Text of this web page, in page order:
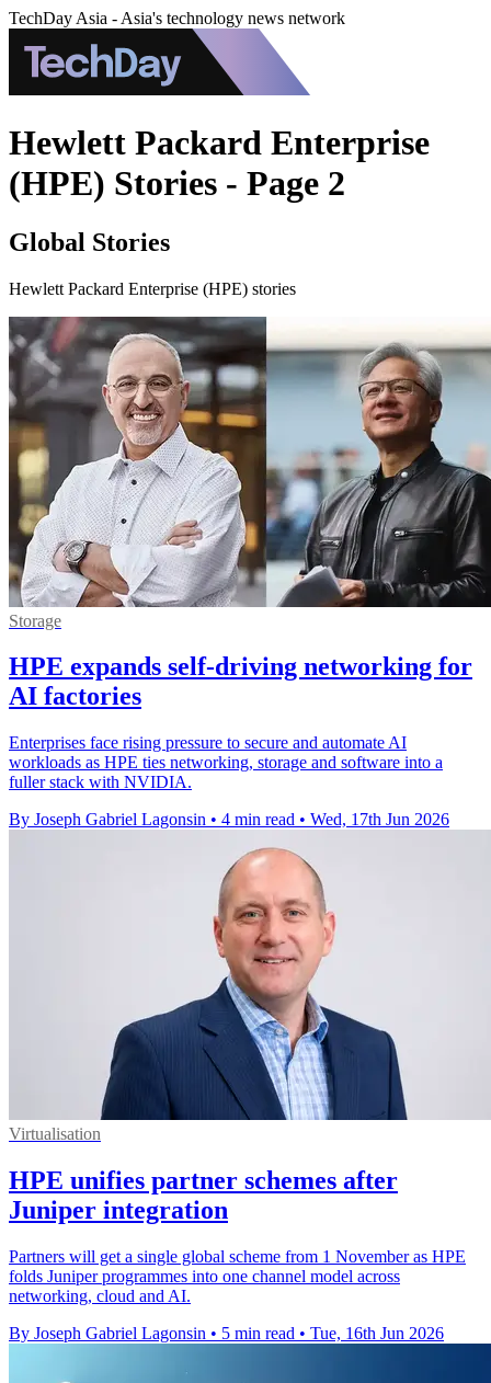
TechDay Asia - Asia's technology news network
Hewlett Packard Enterprise
(HPE) Stories - Page 2
Global Stories
Hewlett Packard Enterprise (HPE) stories
Storage
HPE expands self-driving networking for
AI factories
Enterprises face rising pressure to secure and automate AI
workloads as HPE ties networking, storage and software into a
fuller stack with NVIDIA.
By Joseph Gabriel Lagonsin • 4 min read • Wed, 17th Jun 2026
Virtualisation
HPE unifies partner schemes after
Juniper integration
Partners will get a single global scheme from 1 November as HPE
folds Juniper programmes into one channel model across
networking, cloud and AI.
By Joseph Gabriel Lagonsin • 5 min read • Tue, 16th Jun 2026